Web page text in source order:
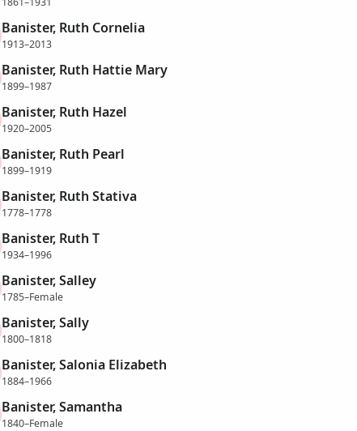
Banister, Ruth Cornelia
1913–2013
Banister, Ruth Hattie Mary
1899–1987
Banister, Ruth Hazel
1920–2005
Banister, Ruth Pearl
1899–1919
Banister, Ruth Stativa
1778–1778
Banister, Ruth T
1934–1996
Banister, Salley
1785–Female
Banister, Sally
1800–1818
Banister, Salonia Elizabeth
1884–1966
Banister, Samantha
1840–Female